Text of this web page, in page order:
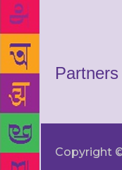
Partners
Copyright